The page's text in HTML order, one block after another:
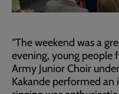
“The weekend was a
evening, young people
Army Junior Choir
Kakande performed